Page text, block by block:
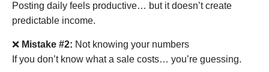
Posting daily feels productive… but it doesn’t create
predictable income.
❌ Mistake #2: Not knowing your numbers
If you don’t know what a sale costs… you’re guessing.